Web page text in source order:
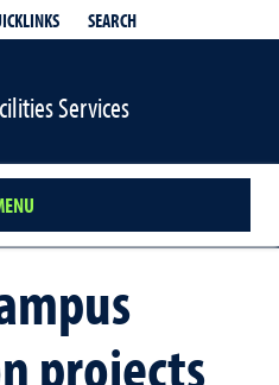
SEARCH
Services
projects